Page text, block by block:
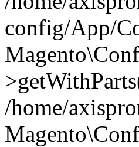
config/App/
/home/